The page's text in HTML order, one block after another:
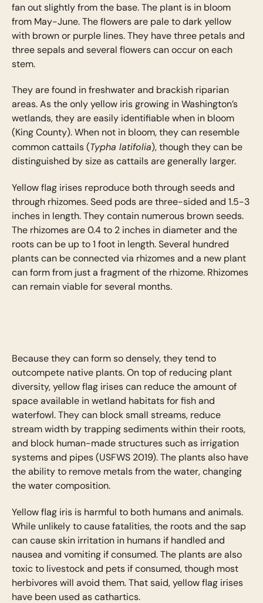
fan out slightly from the base. The plant is in bloom
from May-June. The flowers are pale to dark yellow
with brown or purple lines. They have three petals and
three sepals and several flowers can occur on each
stem.
They are found in freshwater and brackish riparian
areas. As the only yellow iris growing in Washington’s
wetlands, they are easily identifiable when in bloom
(King County). When not in bloom, they can resemble
common cattails (Typha latifolia), though they can be
distinguished by size as cattails are generally larger.
Yellow flag irises reproduce both through seeds and
through rhizomes. Seed pods are three-sided and 1.5-3
inches in length. They contain numerous brown seeds.
The rhizomes are 0.4 to 2 inches in diameter and the
roots can be up to 1 foot in length. Several hundred
plants can be connected via rhizomes and a new plant
can form from just a fragment of the rhizome. Rhizomes
can remain viable for several months.
Because they can form so densely, they tend to
outcompete native plants. On top of reducing plant
diversity, yellow flag irises can reduce the amount of
space available in wetland habitats for fish and
waterfowl. They can block small streams, reduce
stream width by trapping sediments within their roots,
and block human-made structures such as irrigation
systems and pipes (USFWS 2019). The plants also have
the ability to remove metals from the water, changing
the water composition.
Yellow flag iris is harmful to both humans and animals.
While unlikely to cause fatalities, the roots and the sap
can cause skin irritation in humans if handled and
nausea and vomiting if consumed. The plants are also
toxic to livestock and pets if consumed, though most
herbivores will avoid them. That said, yellow flag irises
have been used as cathartics.